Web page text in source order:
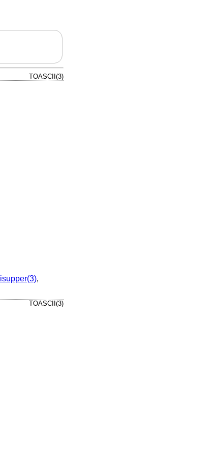
TOASCII(3)
isupper(3),
TOASCII(3)